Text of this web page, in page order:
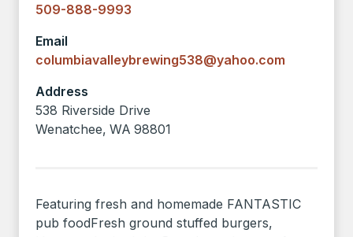
509-888-9993
Email
columbiavalleybrewing538@yahoo.com
Address
538 Riverside Drive
Wenatchee, WA 98801
Featuring fresh and homemade FANTASTIC
pub foodFresh ground stuffed burgers,